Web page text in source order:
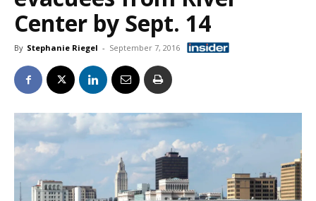
Center by Sept. 14
By Stephanie Riegel - September 7, 2016